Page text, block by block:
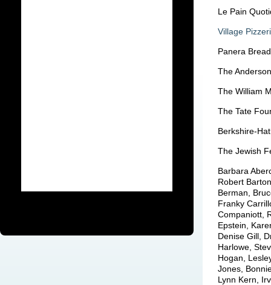
Le Pain
Village
Panera Bread
The
The William
The Tate
Berkshire-
The Jewish
Barbara
Robert
Berman,
Franky
Companiott,
Epstein,
Denise Gill,
Harlowe,
Hogan,
Jones,
Lynn Kern,